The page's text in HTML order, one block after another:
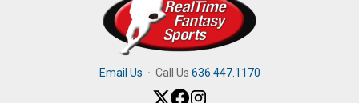
Email Us · Call Us 636.447.1170